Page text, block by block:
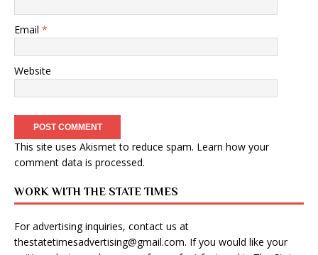
Email *
Website
This site uses Akismet to reduce spam. Learn how your
comment data is processed.
WORK WITH THE STATE TIMES
For advertising inquiries, contact us at
thestatetimesadvertising@gmail.com. If you would like your